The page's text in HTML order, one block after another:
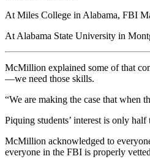
At Miles College in Alabama, FBI
At Alabama State University in
McMillion explained some of that
—we need those skills.
“We are making the case that when
Piquing students’ interest is only
McMillion acknowledged to
everyone in the FBI is properly